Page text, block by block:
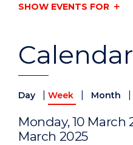
Calendar
Day Week Month
Monday, 10 March
March 2025
SHOW EVENTS FOR